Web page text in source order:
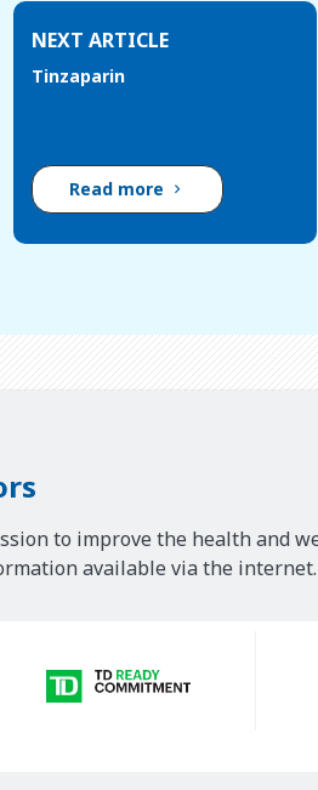
NEXT ARTICLE
Tinzaparin
Read more
to improve the health and
available via the internet.